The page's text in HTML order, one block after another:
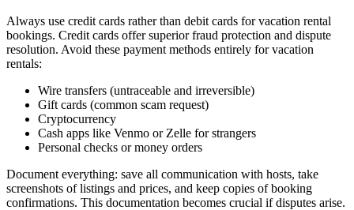
Always use credit cards rather than debit cards for vacation rental
bookings. Credit cards offer superior fraud protection and dispute
resolution. Avoid these payment methods entirely for vacation
rentals:
Wire transfers (untraceable and irreversible)
Gift cards (common scam request)
Cryptocurrency
Cash apps like Venmo or Zelle for strangers
Personal checks or money orders
Document everything: save all communication with hosts, take
screenshots of listings and prices, and keep copies of booking
confirmations. This documentation becomes crucial if disputes arise.